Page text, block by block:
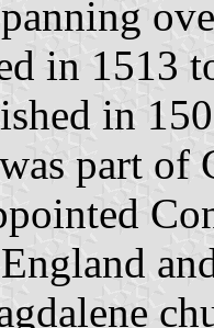
in 1513
in
part of